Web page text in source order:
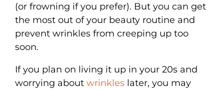
(or frowning if you prefer). But you can get
the most out of your beauty routine and
prevent wrinkles from creeping up too
soon.
If you plan on living it up in your 20s and
worrying about wrinkles later, you may